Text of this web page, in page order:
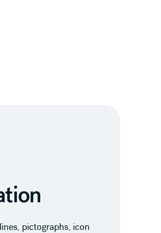
pictographs, icon